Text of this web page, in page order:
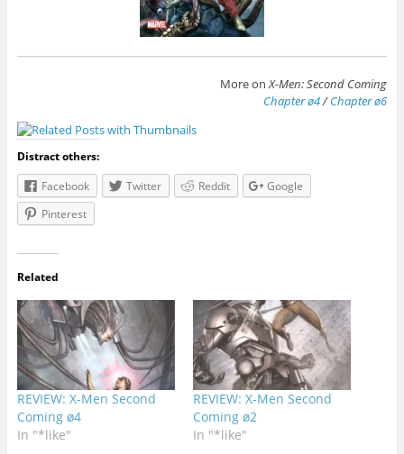
More onX-Men: Second Coming
Chapter ø4/Chapter ø6
Distract others:
Facebook
Twitter Reddit
Google
Pinterest
Related
REVIEW: X-Men Second
Coming ø4
In "*like"
REVIEW: X-Men Second
Coming ø2
In "*like"